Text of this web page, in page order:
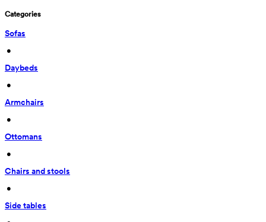
Categories
Sofas
•
Daybeds
•
Armchairs
•
Ottomans
•
Chairs and stools
•
Side tables